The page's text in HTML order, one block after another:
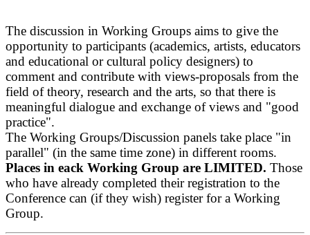
The discussion in Working Groups aims to give the
opportunity to participants (academics, artists, educators
and educational or cultural policy designers) to
comment and contribute with views-proposals from the
field of theory, research and the arts, so that there is
meaningful dialogue and exchange of views and "good
practice".
The Working Groups/Discussion panels take place "in
parallel" (in the same time zone) in different rooms.
Places in eack Working Group are LIMITED. Those
who have already completed their registration to the
Conference can (if they wish) register for a Working
Group.